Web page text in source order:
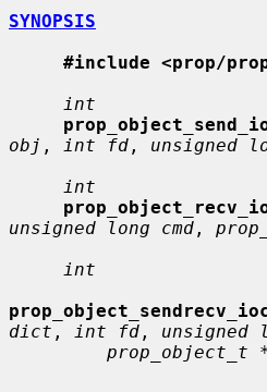
SYNOPSIS
#include <prop/
int
obj , int fd , unsigned
int
unsigned long cmd ,
int
dict , int fd , unsigned
prop_object_t